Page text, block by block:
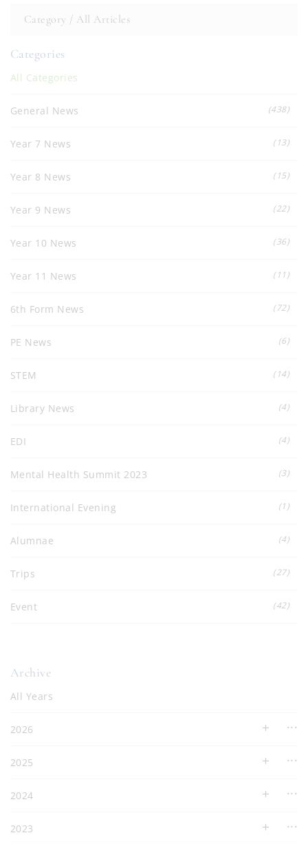
Category / All Articles
Categories
All Categories
General News (438)
Year 7 News (13)
Year 8 News (15)
Year 9 News (22)
Year 10 News (36)
Year 11 News (11)
6th Form News (72)
PE News (6)
STEM (14)
Library News (4)
EDI (4)
Mental Health Summit 2023 (3)
International Evening (1)
Alumnae (4)
Trips (27)
Event (42)
Archive
All Years
2026
2025
2024
2023